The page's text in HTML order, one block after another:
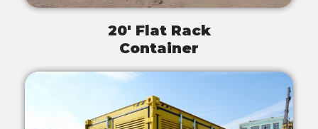
20' Flat Rack
Container